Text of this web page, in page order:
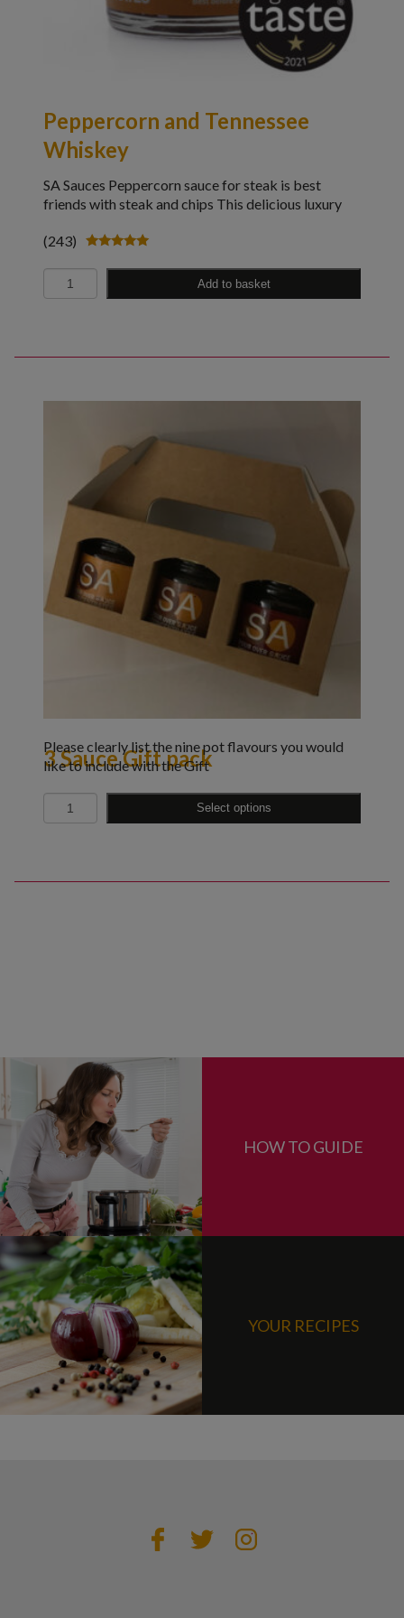
Peppercorn and Tennessee
Whiskey
SA Sauces Peppercorn sauce for steak is best
friends with steak and chips This delicious luxury
(243)
4.98
Quantity Add to basket
3 Sauce Gift pack
Please clearly list the nine pot flavours you would
like to include with the Gift
Quantity Select options
HOW TO GUIDE
YOUR RECIPES